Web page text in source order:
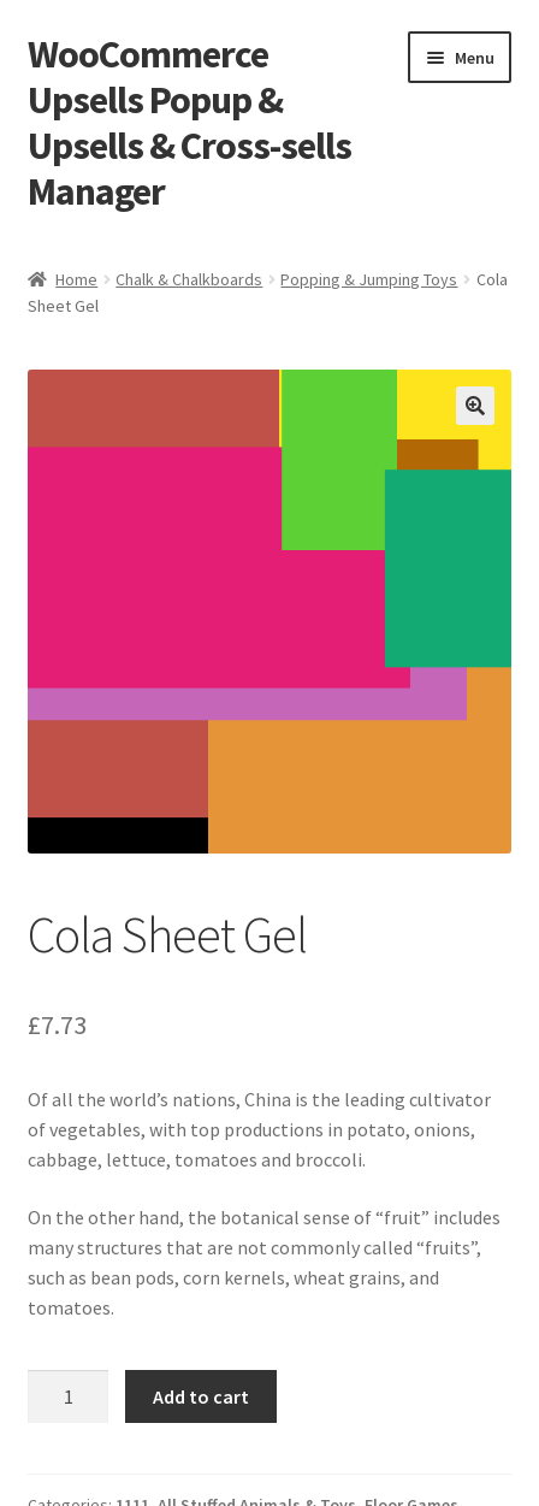
Skip
to
navigation
Skip
to
content
WooCommerce
Upsells Popup &
Upsells & Cross-sells
Manager
Menu
Cart
Shop
Home Chalk & Chalkboards Popping & Jumping Toys
Cola
Sheet Gel
Cola Sheet Gel
£7.73
Of all the world’s nations, China is the leading cultivator
of vegetables, with top productions in potato, onions,
cabbage, lettuce, tomatoes and broccoli.
On the other hand, the botanical sense of “fruit” includes
many structures that are not commonly called “fruits”,
such as bean pods, corn kernels, wheat grains, and
tomatoes.
Add to cart